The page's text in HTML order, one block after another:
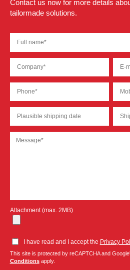
Contact us now for more details
tailormade solutions.
Attachment (max. 2MB)
I have read and I accept the Privacy
This site is protected by reCAPTCHA and
Conditionsapply.